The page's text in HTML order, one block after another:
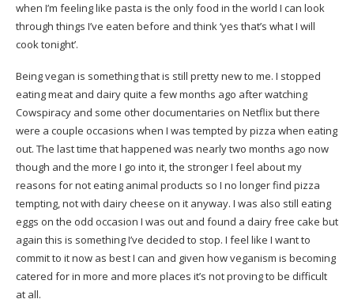
when I’m feeling like pasta is the only food in the world I can look
through things I’ve eaten before and think ‘yes that’s what I will
cook tonight’.
Being vegan is something that is still pretty new to me. I stopped
eating meat and dairy quite a few months ago after watching
Cowspiracy and some other documentaries on Netflix but there
were a couple occasions when I was tempted by pizza when eating
out. The last time that happened was nearly two months ago now
though and the more I go into it, the stronger I feel about my
reasons for not eating animal products so I no longer find pizza
tempting, not with dairy cheese on it anyway. I was also still eating
eggs on the odd occasion I was out and found a dairy free cake but
again this is something I’ve decided to stop. I feel like I want to
commit to it now as best I can and given how veganism is becoming
catered for in more and more places it’s not proving to be difficult
at all.